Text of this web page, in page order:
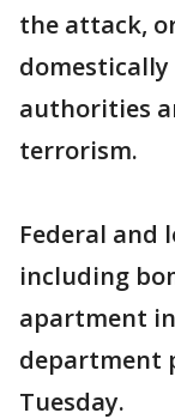
the attack,
authorities
terrorism.
Federal and
including
apartment
department
Tuesday.